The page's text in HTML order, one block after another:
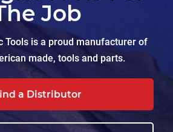
Job
Tools is a proud manufacturer of
made, tools and parts.
a Distributor